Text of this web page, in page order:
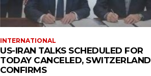
INTERNATIONAL
US-IRAN TALKS SCHEDULED FOR
TODAY CANCELED, SWITZERLAND
CONFIRMS